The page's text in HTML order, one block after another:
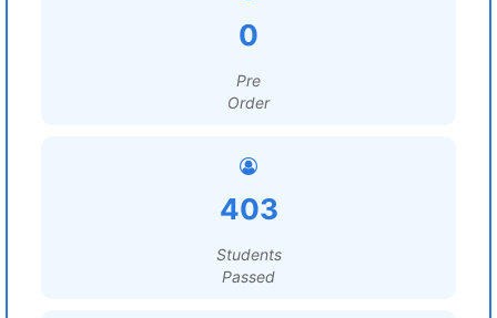
0
Pre
Order
403
Students
Passed